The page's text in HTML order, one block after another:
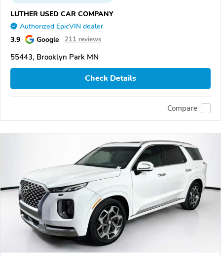
LUTHER USED CAR COMPANY
Authorized EpicVIN dealer
3.9 Google 211 reviews
55443, Brooklyn Park MN
Check Details
Compare